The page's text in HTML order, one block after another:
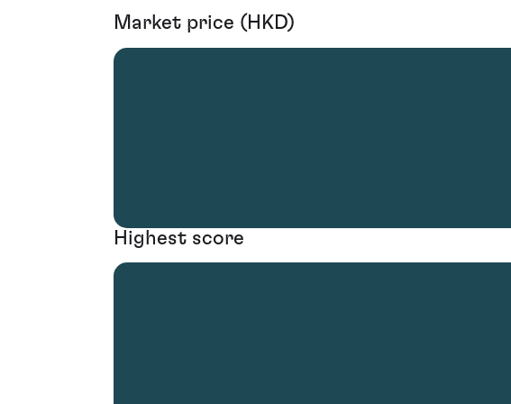
Market price (HKD)
Highest score